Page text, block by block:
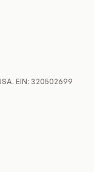
EIN: 320502699